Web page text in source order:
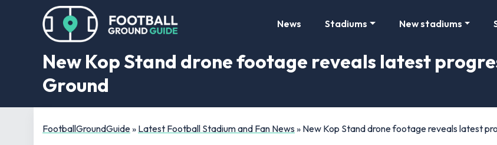
News Stadiums New stadiums
New Kop Stand drone footage reveals latest
Ground
FootballGroundGuide» Latest Football Stadium and Fan News » New Kop Stand drone footage reveals latest